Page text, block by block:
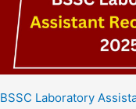
BSSC Laboratory